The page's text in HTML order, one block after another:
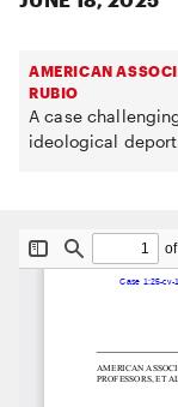
AMERICAN
RUBIO
A case
ideological